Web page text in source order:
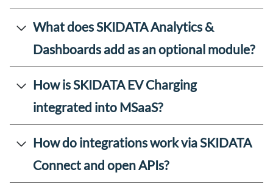
What does SKIDATA Analytics &
Dashboards add as an optional module?
How is SKIDATA EV Charging
integrated into MSaaS?
How do integrations work via SKIDATA
Connect and open APIs?